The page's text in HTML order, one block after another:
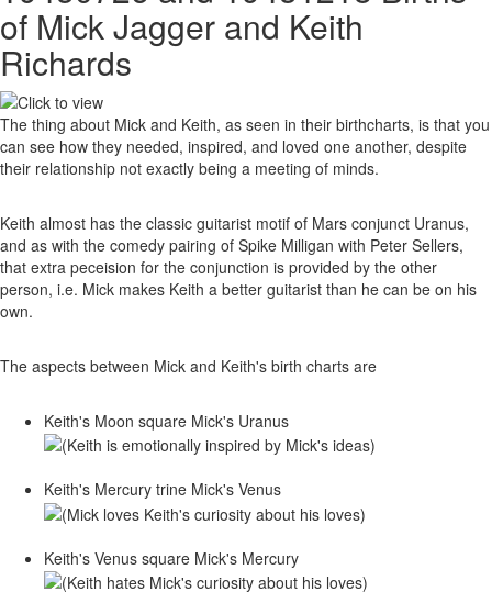
of Mick Jagger and Keith
Richards
The thing about Mick and Keith, as seen in their birthcharts, is that you
can see how they needed, inspired, and loved one another, despite
their relationship not exactly being a meeting of minds.
Keith almost has the classic guitarist motif of Mars conjunct Uranus,
and as with the comedy pairing of Spike Milligan with Peter Sellers,
that extra peceision for the conjunction is provided by the other
person, i.e. Mick makes Keith a better guitarist than he can be on his
own.
The aspects between Mick and Keith's birth charts are
Keith's Moon square Mick's Uranus
Keith's Mercury trine Mick's Venus
Keith's Venus square Mick's Mercury